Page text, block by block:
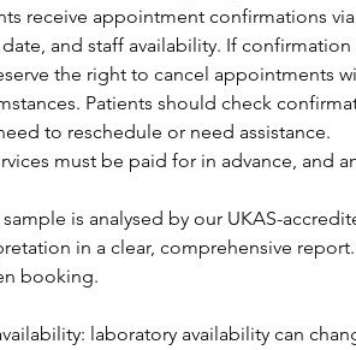
receive appointment confirmations
and staff availability. If
the right to cancel appointments
Patients should check
to reschedule or need assistance.
must be paid for in advance, and
sample is analysed by our UKAS-
in a clear, comprehensive
booking.
laboratory availability can